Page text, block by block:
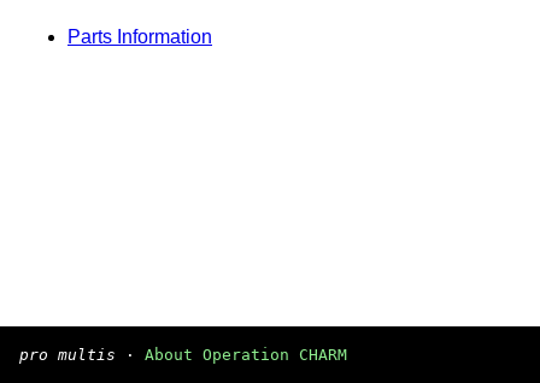
Parts Information
pro multis · About Operation CHARM